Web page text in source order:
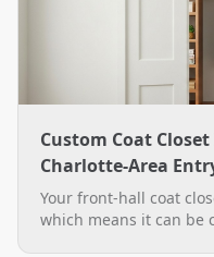
Custom Coat
Charlotte-Area
Your front-hall coat
which means it can be